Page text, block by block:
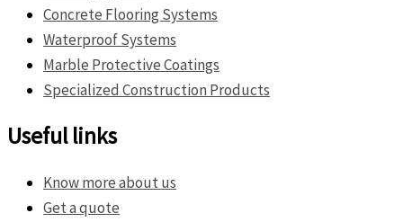
Concrete Flooring Systems
Waterproof Systems
Marble Protective Coatings
Specialized Construction Products
Useful links
Know more about us
Get a quote